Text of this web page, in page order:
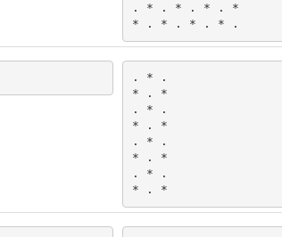
. * . * . * . *
* . * . * . * .
. * .
* . *
. * .
* . *
. * .
* . *
. * .
* . *